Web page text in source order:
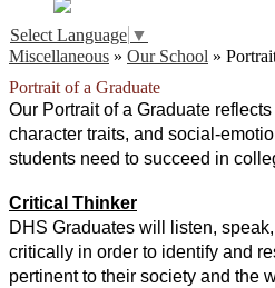
Select Language ▼
Miscellaneous » Our School »
Portrait of a Graduate
Our Portrait of a Graduate
character traits, and social-
students need to succeed in
Critical Thinker
DHS Graduates will listen,
critically in order to identify and
pertinent to their society and the